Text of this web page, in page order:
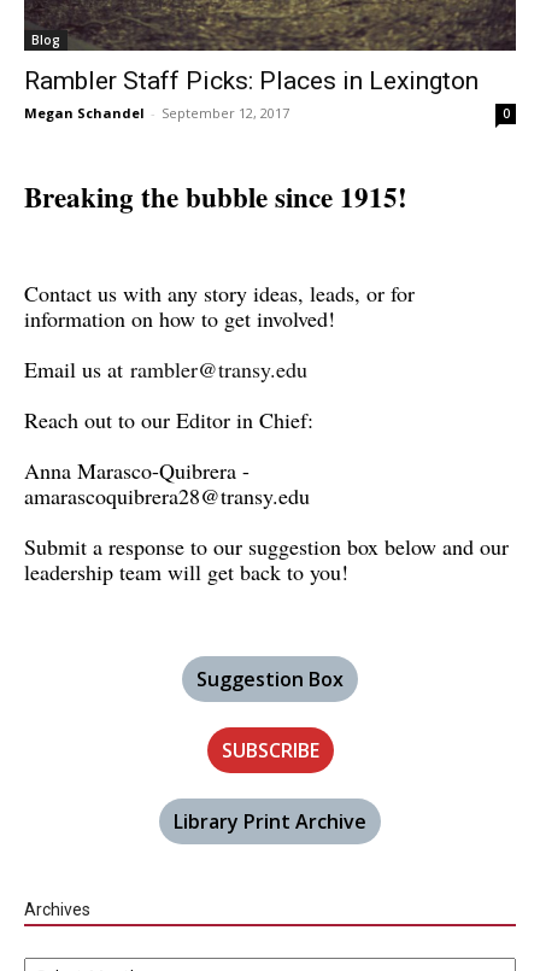
Blog
Rambler Staff Picks: Places in Lexington
Megan Schandel - September 12, 2017 0
Breaking the bubble since 1915!
Contact us with any story ideas, leads, or for
information on how to get involved!
Email us at rambler@transy.edu
Reach out to our Editor in Chief:
Anna Marasco-Quibrera -
amarascoquibrera28@transy.edu
Submit a response to our suggestion box below and our
leadership team will get back to you!
Suggestion Box
SUBSCRIBE
Library Print Archive
Archives
Archives